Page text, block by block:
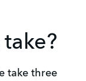
take three